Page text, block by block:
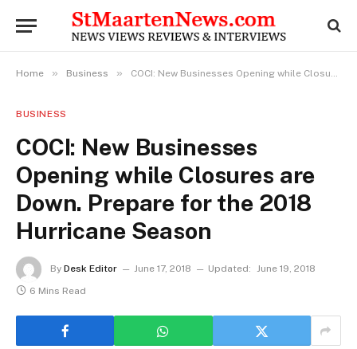
Home » Business » COCI: New Businesses Opening while Closures are Down. Prepare for the 2018 Hurricane Season
BUSINESS
COCI: New Businesses
Opening while Closures are
Down. Prepare for the 2018
Hurricane Season
By Desk Editor June 17, 2018 Updated: June 19, 2018
6 Mins Read